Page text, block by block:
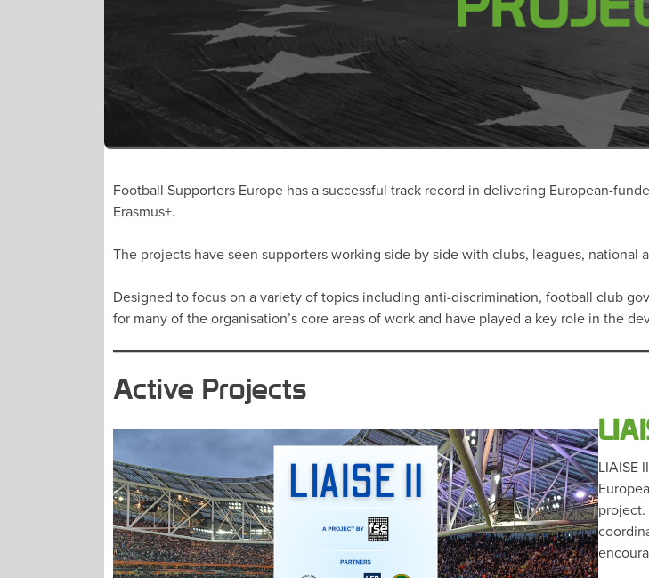
Football Supporters Europe has a successful track record in delivering European-
Erasmus+.
The projects have seen supporters working side by side with clubs, leagues, national
Designed to focus on a variety of topics including anti-discrimination, football club
for many of the organisation’s core areas of work and have played a key role in the
Active Projects
LIAISE